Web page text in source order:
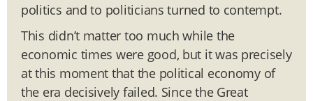
politics and to politicians turned to contempt.
This didn’t matter too much while the
economic times were good, but it was precisely
at this moment that the political economy of
the era decisively failed. Since the Great